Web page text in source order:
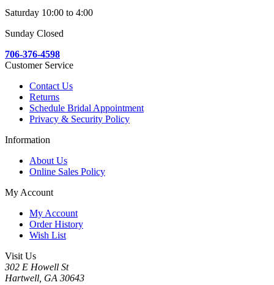
Saturday 10:00 to 4:00
Sunday Closed
706-376-4598
Customer Service
Contact Us
Returns
Schedule Bridal Appointment
Privacy & Security Policy
Information
About Us
Online Sales Policy
My Account
My Account
Order History
Wish List
Visit Us
302 E Howell St
Hartwell, GA 30643